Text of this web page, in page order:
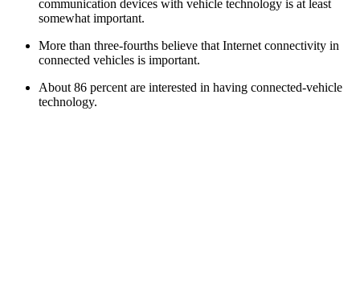
communication devices with vehicle technology is at least
somewhat important.
More than three-fourths believe that Internet connectivity in
connected vehicles is important.
About 86 percent are interested in having connected-vehicle
technology.